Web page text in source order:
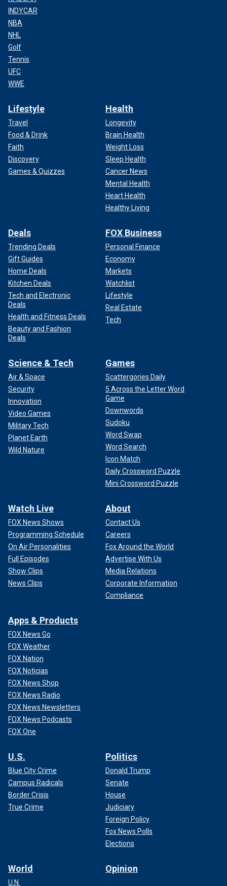
INDYCAR
NBA
NHL
Golf
Tennis
UFC
WWE
Lifestyle
Travel
Food & Drink
Faith
Discovery
Games & Quizzes
Health
Longevity
Brain Health
Weight Loss
Sleep Health
Cancer News
Mental Health
Heart Health
Healthy Living
Deals
Trending Deals
Gift Guides
Home Deals
Kitchen Deals
Tech and Electronic
Deals
Health and Fitness Deals
Beauty and Fashion
Deals
FOX Business
Personal Finance
Economy
Markets
Watchlist
Lifestyle
Real Estate
Tech
Science & Tech
Air & Space
Security
Innovation
Video Games
Military Tech
Planet Earth
Wild Nature
Games
Scattergories Daily
5 Across the Letter Word
Game
Downwords
Sudoku
Word Swap
Word Search
Icon Match
Daily Crossword Puzzle
Mini Crossword Puzzle
Watch Live
FOX News Shows
Programming Schedule
On Air Personalities
Full Episodes
Show Clips
News Clips
About
Contact Us
Careers
Fox Around the World
Advertise With Us
Media Relations
Corporate Information
Compliance
Apps & Products
FOX News Go
FOX Weather
FOX Nation
FOX Noticias
FOX News Shop
FOX News Radio
FOX News Newsletters
FOX News Podcasts
FOX One
U.S.
Blue City Crime
Campus Radicals
Border Crisis
True Crime
Politics
Donald Trump
Senate
House
Judiciary
Foreign Policy
Fox News Polls
Elections
World
U.N.
Opinion